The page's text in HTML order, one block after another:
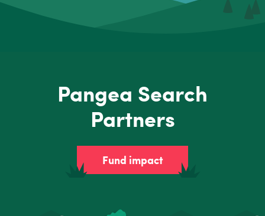
Pangea Search
Partners
Fund impact